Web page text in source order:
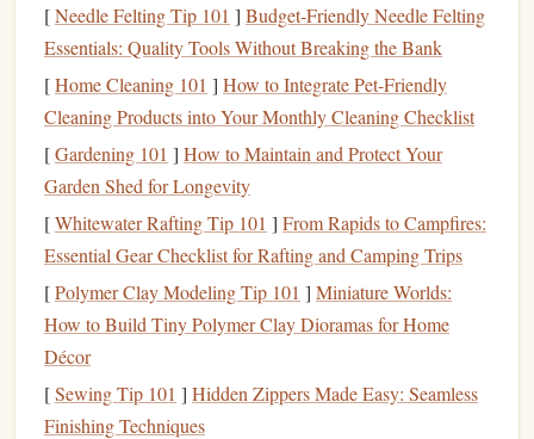
Understanding what you're seeking emotionally or
intellectually can helpguideyour genre choice. Here are a
few
questions to help:
Do you craveadventure?If you're looking for
excitement and fast‑paced action,genreslikethriller
mystery, orscience fiction
Are you in the mood for introspection?If you want
to dive deep into humannatureor philosophical
musings, considerliterary fiction,historical fiction
orclassics.
Do you enjoy escapism?
enter a completely different world, fantasy ,science
fiction , or romance
[Needle Felting Tip 101 ] Budget‑Friendly Needle Felting
Essentials: Quality Tools Without Breaking the Bank
[Home Cleaning 101 ] How to Integrate Pet-Friendly
Cleaning Products into Your Monthly Cleaning Checklist
[Gardening 101 ] How to Maintain and Protect Your
Garden Shed for Longevity
[Whitewater Rafting Tip 101 ] From Rapids to Campfires:
Essential Gear Checklist for Rafting and Camping Trips
[Polymer Clay Modeling Tip 101 ] Miniature Worlds:
How to Build Tiny Polymer Clay Dioramas for Home
Décor
[Sewing Tip 101 ] Hidden Zippers Made Easy: Seamless
Finishing Techniques